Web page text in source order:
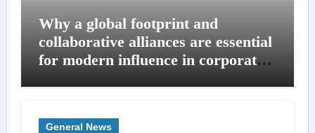
Why a global footprint and
collaborative alliances are essential
for modern influence in corporate
General News